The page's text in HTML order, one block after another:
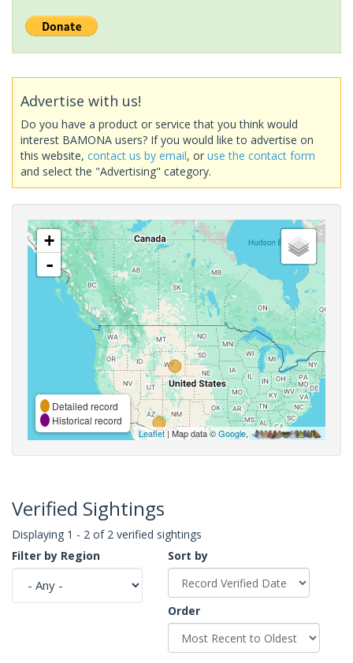
Advertise with us!
Do you have a product or service that you think would
interest BAMONA users? If you would like to advertise on
this website, contact us by email, or use the contact form
and select the "Advertising" category.
+
-
Detailed record
Historical record
Leaflet| Map data ©Google,
Verified Sightings
Displaying 1 - 2 of 2 verified sightings
Filter by Region
Sort by
Order